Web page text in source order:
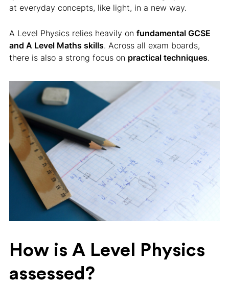
at everyday concepts, like light, in a new way.
A Level Physics relies heavily on fundamental GCSE
and A Level Maths skills. Across all exam boards,
there is also a strong focus on practical techniques.
How is A Level Physics
assessed?